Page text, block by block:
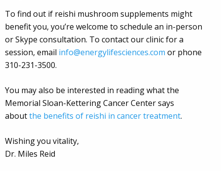
To find out if reishi mushroom supplements might
benefit you, you’re welcome to schedule an in-person
or Skype consultation. To contact our clinic for a
session, email info@energylifesciences.com or phone
310-231-3500.
You may also be interested in reading what the
Memorial Sloan-Kettering Cancer Center says
aboutthe benefits of reishi in cancer treatment.
Wishing you vitality,
Dr. Miles Reid